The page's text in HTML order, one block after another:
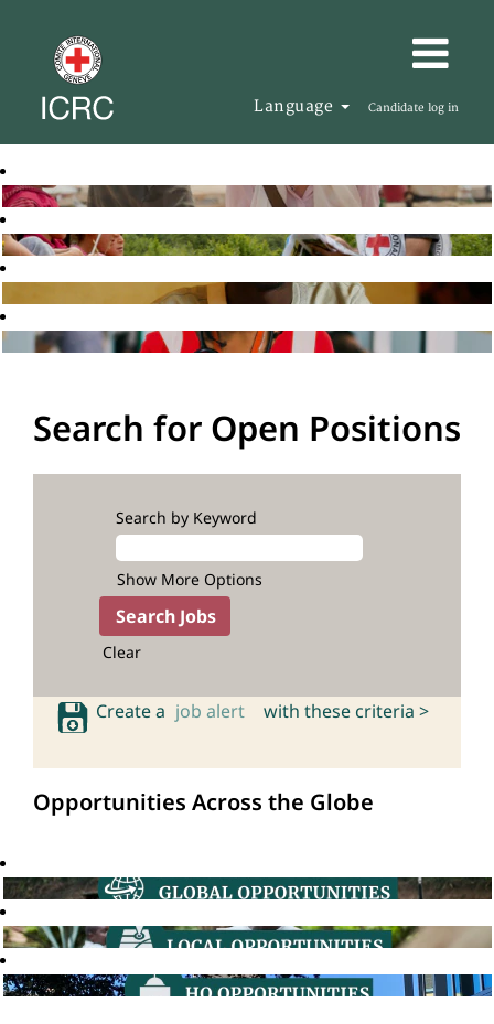
Language Candidate log in
Search for Open Positions
Search by Keyword
Show More Options
Clear
Create a job alert with these criteria >
Opportunities Across the Globe